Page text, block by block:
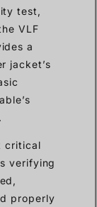
test,
VLF
a
jacket’s
critical
verifying
properly